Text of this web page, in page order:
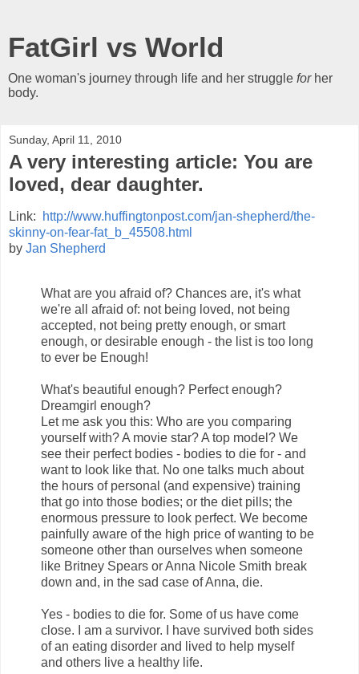
FatGirl vs World
One woman's journey through life and her struggle forher
body.
Sunday, April 11, 2010
A very interesting article: You are
loved, dear daughter.
Link:
http://www.huffingtonpost.com/jan-shepherd/the-
skinny-on-fear-fat_b_45508.html
by Jan Shepherd
What are you afraid of? Chances are, it's what
we're all afraid of: not being loved, not being
accepted, not being pretty enough, or smart
enough, or desirable enough - the list is too long
to ever be Enough!
What's beautiful enough? Perfect enough?
Dreamgirl enough?
Let me ask you this: Who are you comparing
yourself with? A movie star? A top model? We
see their perfect bodies - bodies to die for - and
want to look like that. No one talks much about
the hours of personal (and expensive) training
that go into those bodies; or the diet pills; the
enormous pressure to look perfect. We become
painfully aware of the high price of wanting to be
someone other than ourselves when someone
like Britney Spears or Anna Nicole Smith break
down and, in the sad case of Anna, die.
Yes - bodies to die for. Some of us have come
close. I am a survivor. I have survived both sides
of an eating disorder and lived to help myself
and others live a healthy life.